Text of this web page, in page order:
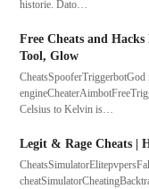
historie. Dato…
Free Cheats and
Tool, Glow
Celsius to Kelvin is…
Legit & Rage Cheats |